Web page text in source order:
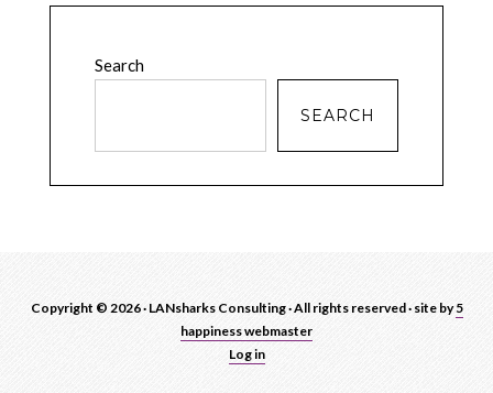
Search
SEARCH
Copyright © 2026 · LANsharks Consulting · All rights reserved · site by5
happiness webmaster
Log in